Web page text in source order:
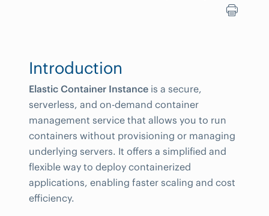
Introduction
Elastic Container Instance is a secure,
serverless, and on-demand container
management service that allows you to run
containers without provisioning or managing
underlying servers. It offers a simplified and
flexible way to deploy containerized
applications, enabling faster scaling and cost
efficiency.